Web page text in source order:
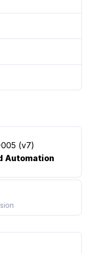
(v7)
Automation